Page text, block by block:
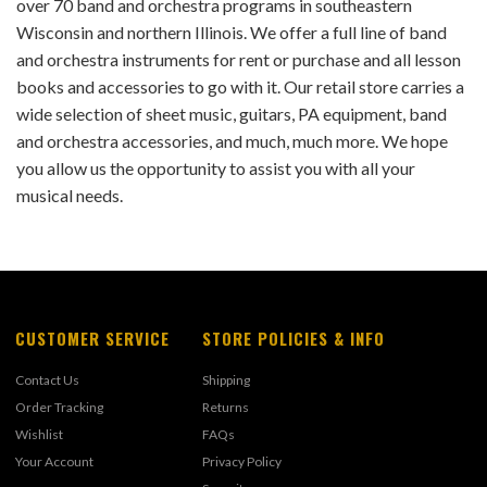
over 70 band and orchestra programs in southeastern
Wisconsin and northern Illinois. We offer a full line of band
and orchestra instruments for rent or purchase and all lesson
books and accessories to go with it. Our retail store carries a
wide selection of sheet music, guitars, PA equipment, band
and orchestra accessories, and much, much more. We hope
you allow us the opportunity to assist you with all your
musical needs.
CUSTOMER SERVICE
Contact Us
Order Tracking
Wishlist
Your Account
STORE POLICIES & INFO
Shipping
Returns
FAQs
Privacy Policy